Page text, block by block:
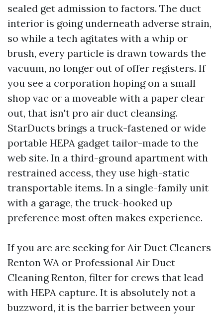
sealed get admission to factors. The duct
interior is going underneath adverse strain,
so while a tech agitates with a whip or
brush, every particle is drawn towards the
vacuum, no longer out of offer registers. If
you see a corporation hoping on a small
shop vac or a moveable with a paper clear
out, that isn't pro air duct cleansing.
StarDucts brings a truck-fastened or wide
portable HEPA gadget tailor-made to the
web site. In a third-ground apartment with
restrained access, they use high-static
transportable items. In a single-family unit
with a garage, the truck-hooked up
preference most often makes experience.
If you are are seeking for Air Duct Cleaners
Renton WA or Professional Air Duct
Cleaning Renton, filter for crews that lead
with HEPA capture. It is absolutely not a
buzzword, it is the barrier between your